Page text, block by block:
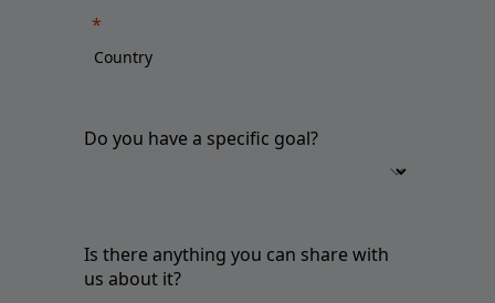
Do you have a specific goal?
Is there anything you can share with
us about it?